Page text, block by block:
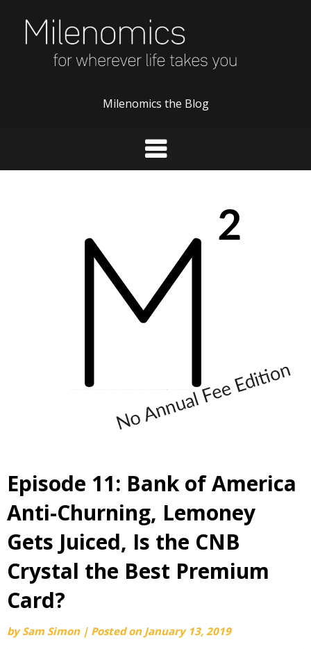
content
Milenomics the Blog
Episode 11: Bank of America
Anti-Churning, Lemoney
Gets Juiced, Is the CNB
Crystal the Best Premium
Card?
bySam Simon | Posted on January 13, 2019